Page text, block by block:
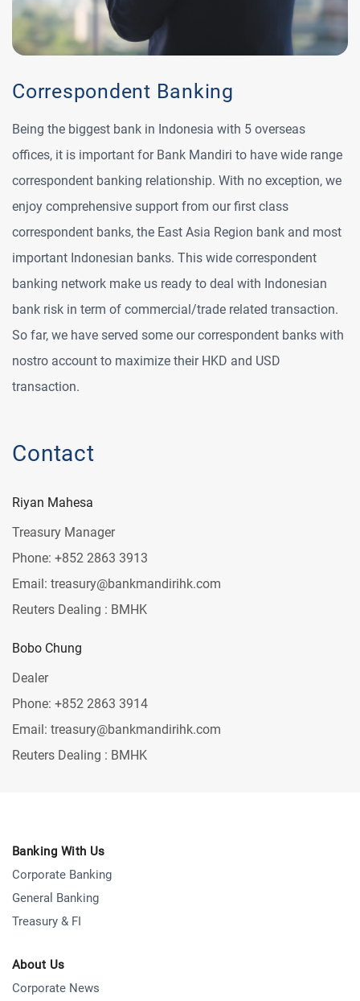
Correspondent Banking
Being the biggest bank in Indonesia with 5 overseas
offices, it is important for Bank Mandiri to have wide range
correspondent banking relationship. With no exception, we
enjoy comprehensive support from our first class
correspondent banks, the East Asia Region bank and most
important Indonesian banks. This wide correspondent
banking network make us ready to deal with Indonesian
bank risk in term of commercial/trade related transaction.
So far, we have served some our correspondent banks with
nostro account to maximize their HKD and USD
transaction.
Contact
Riyan Mahesa
Treasury Manager
Phone: +852 2863 3913
Email: treasury@bankmandirihk.com
Reuters Dealing : BMHK
Bobo Chung
Dealer
Phone: +852 2863 3914
Email: treasury@bankmandirihk.com
Reuters Dealing : BMHK
Banking With Us
Corporate Banking
General Banking
Treasury & FI
About Us
Corporate News